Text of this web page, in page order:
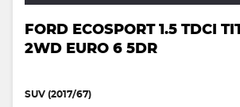
FORD ECOSPORT 1.5 TDCI
2WD EURO 6 5DR
SUV (2017/67)